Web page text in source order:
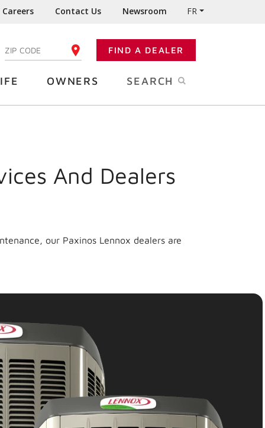
Careers Contact Us Newsroom FR
ENTER YOUR ZIP CODE FIND A DEALER
OWNERS SEARCH
And Dealers
our Paxinos Lennox dealers are